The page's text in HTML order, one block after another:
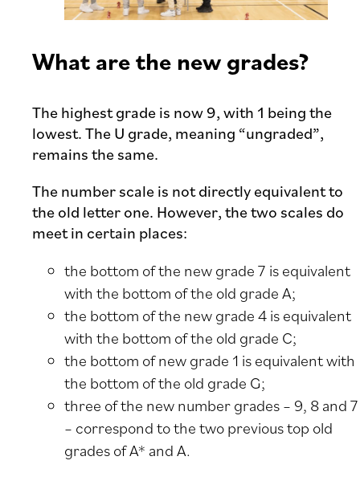
What are the new grades?
The highest grade is now 9, with 1 being the
lowest. The U grade, meaning “ungraded”,
remains the same.
The number scale is not directly equivalent to
the old letter one. However, the two scales do
meet in certain places:
the bottom of the new grade 7 is equivalent
with the bottom of the old grade A;
the bottom of the new grade 4 is equivalent
with the bottom of the old grade C;
the bottom of new grade 1 is equivalent with
the bottom of the old grade G;
three of the new number grades – 9, 8 and 7
– correspond to the two previous top old
grades of A* and A.